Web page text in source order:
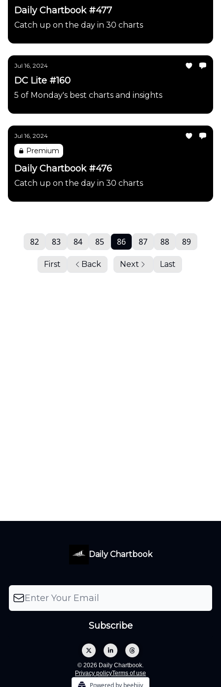
Daily Chartbook #477
Catch up on the day in 30 charts
Jul 16, 2024
DC Lite #160
5 of Monday's best charts and insights
Jul 16, 2024
Premium
Daily Chartbook #476
Catch up on the day in 30 charts
First Back
82 83 84 85 86 87 88 89
Next Last
Daily Chartbook
© 2026 Daily Chartbook.
Privacy policyTerms of use
Powered by beehiiv